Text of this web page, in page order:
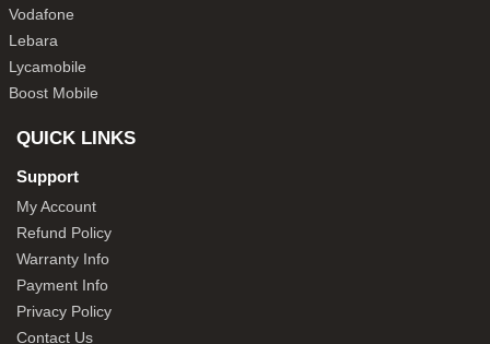
Vodafone
Lebara
Lycamobile
Boost Mobile
QUICK LINKS
Support
My Account
Refund Policy
Warranty Info
Payment Info
Privacy Policy
Contact Us